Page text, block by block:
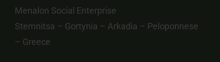
Menalon Social Enterprise
Stemnitsa – Gortynia – Arkadia – Peloponnese
– Greece